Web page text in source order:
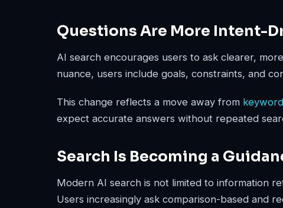
Questions Are More Intent-
AI search encourages users to ask clearer,
nuance, users include goals, constraints, and
This change reflects a move away from keyword
expect accurate answers without repeated
Search Is Becoming a
Modern AI search is not limited to information
Users increasingly ask comparison-based and